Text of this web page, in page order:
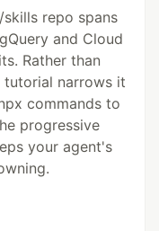
repo spans
and Cloud
Rather than
tutorial narrows it
commands to
progressive
your agent's